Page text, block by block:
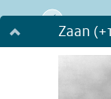
Zaan
Dialog